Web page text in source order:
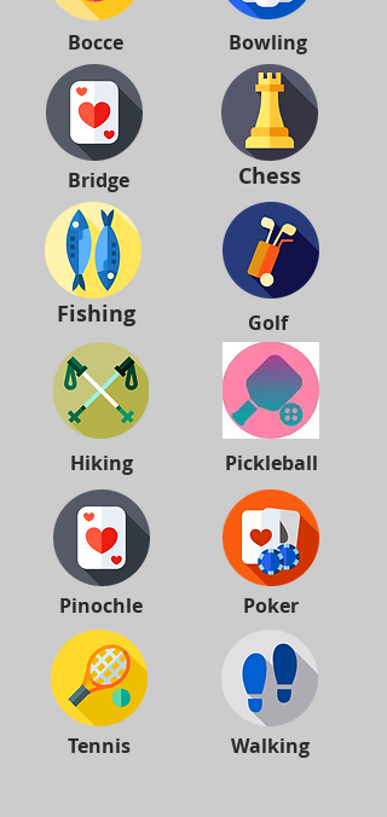
Bocce
Bridge
Fishing
Hiking
Pinochle
Tennis
Bowling
Chess
Golf
Pickleball
Poker
Walking